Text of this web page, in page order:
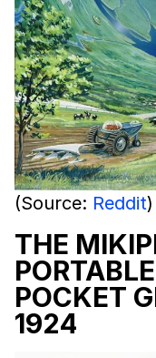
(Source: Reddit)
THE
POCKET
1924